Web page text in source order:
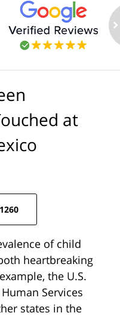
at
of child
heartbreaking
the U.S.
Services
states in the